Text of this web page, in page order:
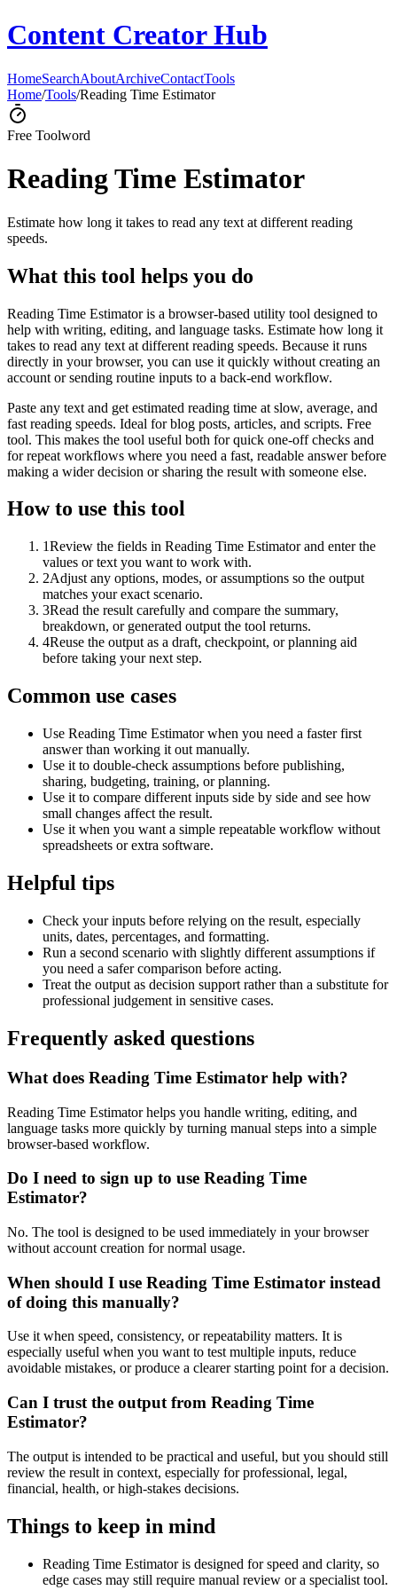
Content Creator Hub
HomeSearchAboutArchiveContactTools
Home/Tools/Reading Time Estimator
Free Toolword
Reading Time Estimator
Estimate how long it takes to read any text at different reading
speeds.
What this tool helps you do
Reading Time Estimator is a browser-based utility tool designed to
help with writing, editing, and language tasks. Estimate how long it
takes to read any text at different reading speeds. Because it runs
directly in your browser, you can use it quickly without creating an
account or sending routine inputs to a back-end workflow.
Paste any text and get estimated reading time at slow, average, and
fast reading speeds. Ideal for blog posts, articles, and scripts. Free
tool. This makes the tool useful both for quick one-off checks and
for repeat workflows where you need a fast, readable answer before
making a wider decision or sharing the result with someone else.
How to use this tool
1Review the fields in Reading Time Estimator and enter the
values or text you want to work with.
2Adjust any options, modes, or assumptions so the output
matches your exact scenario.
3Read the result carefully and compare the summary,
breakdown, or generated output the tool returns.
4Reuse the output as a draft, checkpoint, or planning aid
before taking your next step.
Common use cases
Use Reading Time Estimator when you need a faster first
answer than working it out manually.
Use it to double-check assumptions before publishing,
sharing, budgeting, training, or planning.
Use it to compare different inputs side by side and see how
small changes affect the result.
Use it when you want a simple repeatable workflow without
spreadsheets or extra software.
Helpful tips
Check your inputs before relying on the result, especially
units, dates, percentages, and formatting.
Run a second scenario with slightly different assumptions if
you need a safer comparison before acting.
Treat the output as decision support rather than a substitute for
professional judgement in sensitive cases.
Frequently asked questions
What does Reading Time Estimator help with?
Reading Time Estimator helps you handle writing, editing, and
language tasks more quickly by turning manual steps into a simple
browser-based workflow.
Do I need to sign up to use Reading Time
Estimator?
No. The tool is designed to be used immediately in your browser
without account creation for normal usage.
When should I use Reading Time Estimator instead
of doing this manually?
Use it when speed, consistency, or repeatability matters. It is
especially useful when you want to test multiple inputs, reduce
avoidable mistakes, or produce a clearer starting point for a decision.
Can I trust the output from Reading Time
Estimator?
The output is intended to be practical and useful, but you should still
review the result in context, especially for professional, legal,
financial, health, or high-stakes decisions.
Things to keep in mind
Reading Time Estimator is designed for speed and clarity, so
edge cases may still require manual review or a specialist tool.